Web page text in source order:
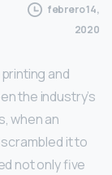
febrero 14,
2020
and
the industry’s
when an
it to
not only five